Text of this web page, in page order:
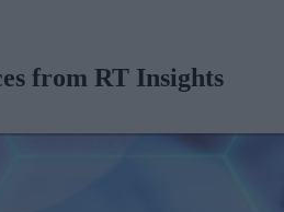
from RT Insights